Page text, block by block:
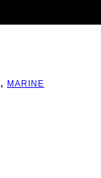
, MARINE